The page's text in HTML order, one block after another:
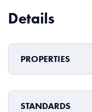
Details
PROPERTIES
STANDARDS